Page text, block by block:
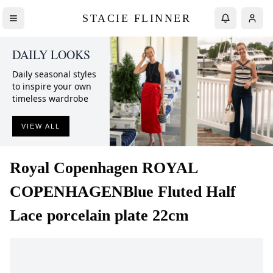
STACIE FLINNER
DAILY LOOKS
Daily seasonal styles
to inspire your own
timeless wardrobe
VIEW ALL
Royal Copenhagen ROYAL
COPENHAGENBlue Fluted Half
Lace porcelain plate 22cm